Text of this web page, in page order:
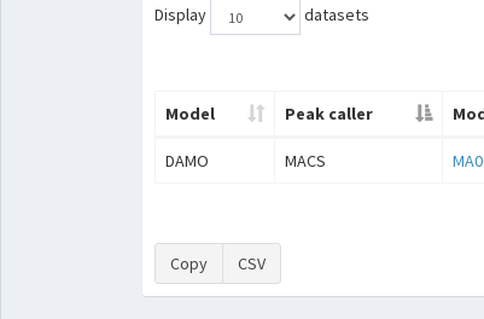
Display
datasets
Model Peak caller
DAMO MACS
Copy CSV